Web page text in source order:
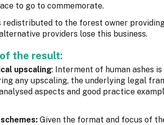
to go to commemorate.
redistributed to the forest owner
providers lose this business.
the result:
upscaling: Interment of human ashes
any upscaling, the underlying legal
aspects and good practice
Given the format and focus of